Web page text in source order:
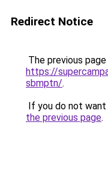
Redirect Notice
The previous
https://
sbmptn/.
If you do not
the previous page.